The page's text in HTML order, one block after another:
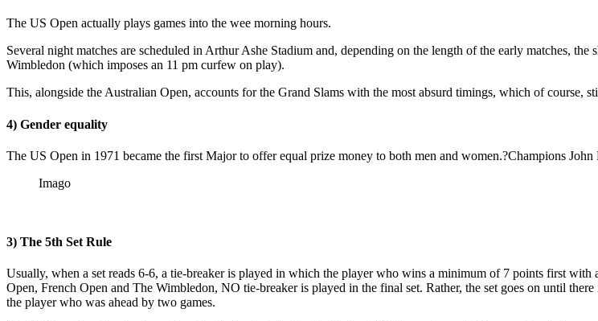
The US Open actually plays games into the wee morning hours.
Several night matches are scheduled in Arthur Ashe Stadium and, depending on the length of the early matches,
Wimbledon (which imposes an 11 pm curfew on play).
This, alongside the Australian Open, accounts for the Grand Slams with the most absurd timings, which of course,
4) Gender equality
The US Open in 1971 became the first Major to offer equal prize money to both men and women.?Champions
Imago
3) The 5th Set Rule
Usually, when a set reads 6-6, a tie-breaker is played in which the player who wins a minimum of 7 points first
Open, French Open and The Wimbledon, NO tie-breaker is played in the final set. Rather, the set goes on until
the player who was ahead by two games.